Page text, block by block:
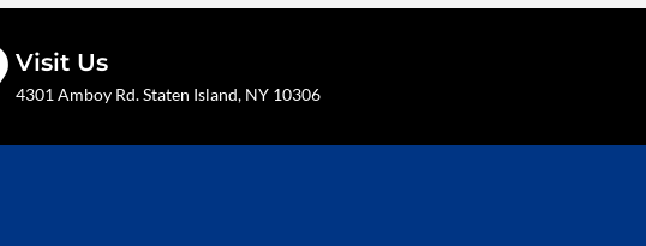
Visit Us
4301 Amboy Rd. Staten Island, NY 10306